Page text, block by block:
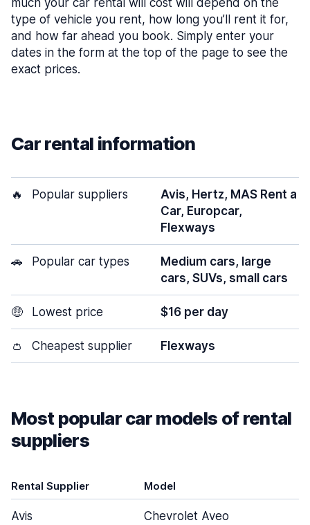
much your car rental will cost will depend on the
type of vehicle you rent, how long you’ll rent it for,
and how far ahead you book. Simply enter your
dates in the form at the top of the page to see the
exact prices.
Car rental information
🔥 Popular suppliers
Avis, Hertz, MAS Rent a
Car, Europcar,
Flexways
🚗 Popular car types
Medium cars, large
cars, SUVs, small cars
🤑 Lowest price $16 per day
👛 Cheapest supplier Flexways
Most popular car models of rental
suppliers
Rental Supplier Model
Avis Chevrolet Aveo